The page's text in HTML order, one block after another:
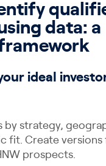
data: a
ideal
by strategy,
fit. Create versions
prospects.